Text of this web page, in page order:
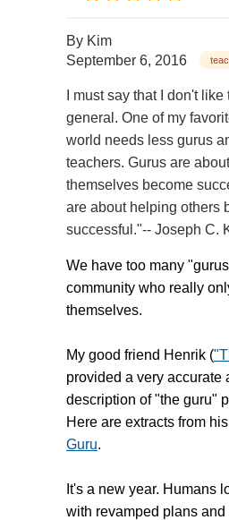
By Kim
September 6, 2016
I must say that I don't
general. One of my
world needs less gurus
teachers. Gurus are
themselves become
are about helping others
successful."-- Joseph C.
We have too many
community who really
themselves.
My good friend Henrik (
provided a very accurate
description of "the guru"
Here are extracts from
Guru.
It's a new year. Humans
with revamped plans